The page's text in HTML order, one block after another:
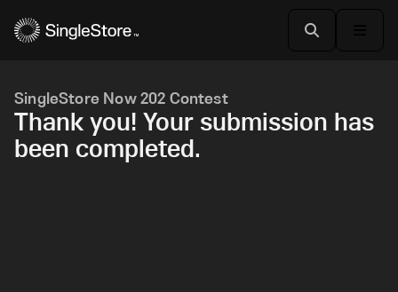
SingleStore Now 202 Contest
Thank you! Your submission has
been completed.